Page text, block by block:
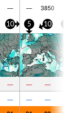
— — 3850
10 5 10
— — —
— — —